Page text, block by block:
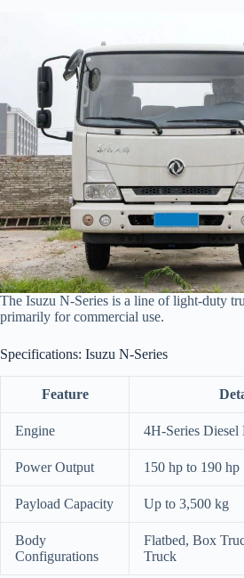
The Isuzu N-Series is a line of light-duty
primarily for commercial use.
Specifications: Isuzu N-Series
Feature
Engine 4H-Series Diesel
Power Output 150 hp to 190 hp
Payload Capacity Up to 3,500 kg
Body
Configurations
Flatbed, Box
Truck